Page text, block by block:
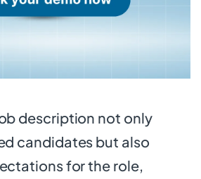
description not only
candidates but also
for the role,